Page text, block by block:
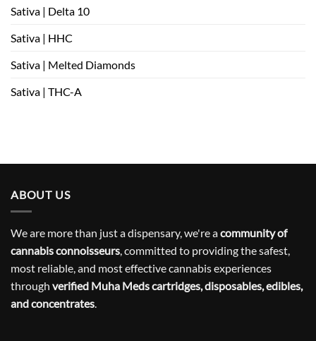
Sativa | Delta 10
Sativa | HHC
Sativa | Melted Diamonds
Sativa | THC-A
ABOUT US
We are more than just a dispensary, we're acommunity of
cannabis connoisseurs, committed to providing the safest,
most reliable, and most effective cannabis experiences
through verified Muha Meds cartridges, disposables, edibles,
and concentrates.